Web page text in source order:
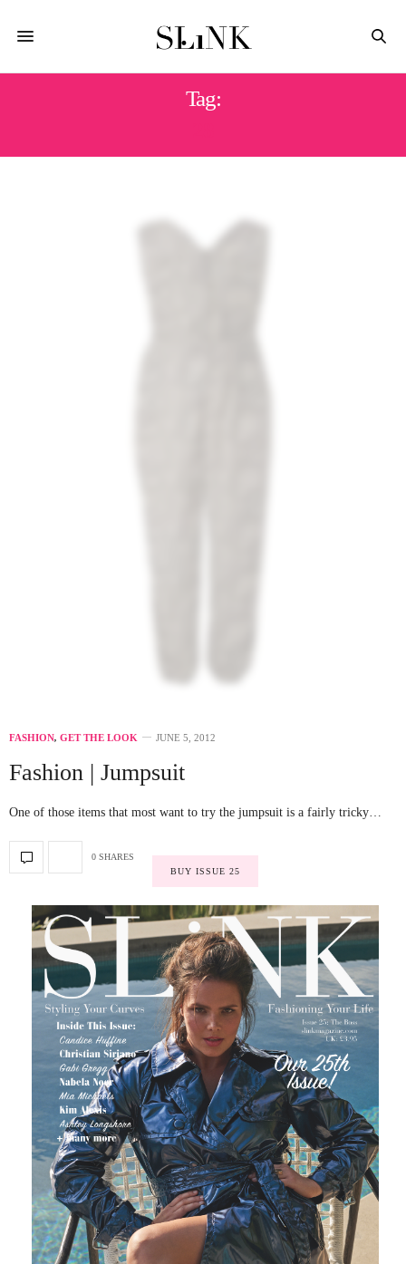
Tag:
FASHION, GET THE LOOK JUNE 5, 2012
Fashion | Jumpsuit
One of those items that most want to try the jumpsuit is a fairly tricky…
0 SHARES
BUY ISSUE 25